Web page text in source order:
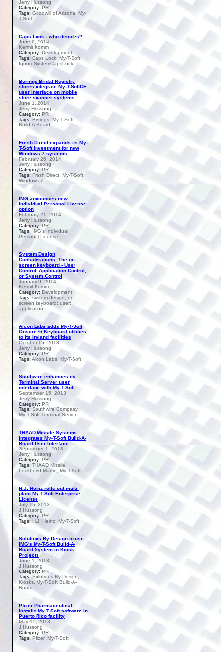
Jerry Hussong
Category:PR
Tags: Goodwill of Arizona, My-
T-Soft
Caps Lock - who decides?
June 6, 2014
Kermit Komm
Category: Development
Tags: Caps Lock; My-T-Soft;
IgnoreSystemCapsLock
Berings Bridal Registry
stores integrate My-T-SoftCE
user interface on mobile
store scanner systems
June 1, 2014
Jerry Hussong
Category: PR
Tags: Berings, My-T-Soft,
Build-A-Board
Fresh Direct expands its My-
T-Soft investment for new
Windows 7 systems
February 26, 2014
Jerry Hussong
Category:PR
Tags:Fresh Direct, My-T-Soft,
Windows 7
IMG announces new
Individual Personal License
option
February 21, 2014
Jerry Hussong
Category: PR
Tags: IMG's Individual
Personal License
System Design
Considerations: The on-
screen keyboard - User
Control, Application Control,
or System Control
January 9, 2014
Kermit Komm
Category: Development
Tags:system design; on-
screen keyboard; user;
application
Alcon Labs adds My-T-Soft
Onscreen Keyboard utilities
to its Ireland facilities
October 15, 2013
Jerry Hussong
Category:PR
Tags: Alcon Labs, My-T-Soft
Southwire enhances its
Terminal Server user
interface with My-T-Soft
September 15, 2013
Jerry Hussong
Category: PR
Tags: Southwire Company,
My-T-Soft Terminal Server
THAAD Missile Systems
integrates My-T-Soft Build-A-
Board User Interface
September 1, 2013
Jerry Hussong
Category: PR
Tags: THAAD Missile,
Lockheed Martin, My-T-Soft
H.J. Heinz rolls out multi-
plant My-T-Soft Enterprise
License
July 15, 2013
J Hussong
Category: PR
Tags: H.J. Heinz, My-T-Soft
Solutions By Design to use
IMG's My-T-Soft Build-A-
Board System in Kiosk
Projects
June 1, 2013
J Hussong
Category: PR
Tags: Solutions By Design,
Kiosks, My-T-Soft Build-A-
Board
Pfizer Pharmaceutical
installs My-T-Soft software in
Puerto Rico facility
May 15, 2013
J Hussong
Category: PR
Tags:Pfizer, My-T-Soft